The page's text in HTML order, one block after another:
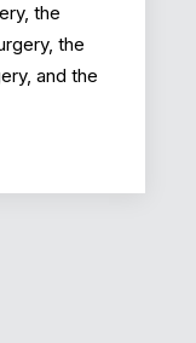
the
the
and the